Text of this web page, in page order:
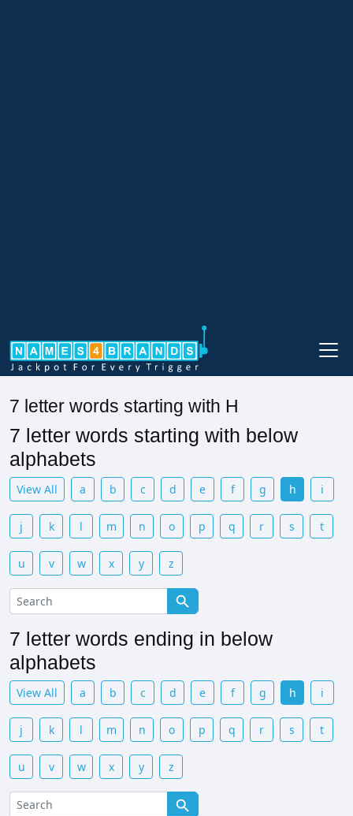
7 letter words starting with H
7 letter words starting with below
alphabets
View All a b c d e f g h i
j k l m n o p q r s t
u v w x y z
7 letter words ending in below
alphabets
View All a b c d e f g h i
j k l m n o p q r s t
u v w x y z